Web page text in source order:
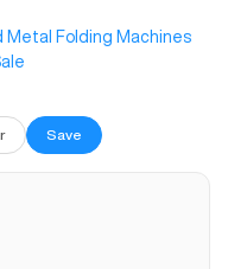
Metal Folding Machines
Save